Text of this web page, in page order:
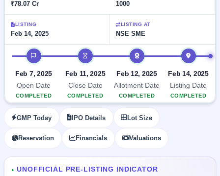
Live
Live &
open
SME
Upcoming
SME IPO
Launching
SME
Recently
IPO
IPOs
with
key
details,
year-
wise
Subscription
subscription
Closed
Buybacks
Past
buybacks
₹78.07 Cr 1000
LISTING
Feb 14, 2025
LISTING AT
NSE SME
IPO timeline
Feb 7, 2025
Open Date
COMPLETED
Feb 11, 2025
Close Date
COMPLETED
Feb 12, 2025
Allotment Date
COMPLETED
Feb 14, 2025
Listing Date
COMPLETED
GMP Today IPO Details Lot Size
Reservation Financials Valuations
● UNOFFICIAL PRE-LISTING INDICATOR